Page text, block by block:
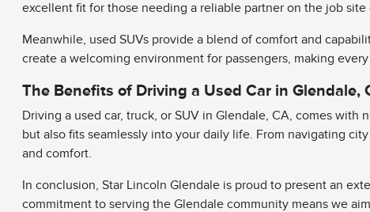
excellent fit for those needing a reliable partner on the job
Meanwhile, used SUVs provide a blend of comfort and
create a welcoming environment for passengers, making
The Benefits of Driving a Used Car in Glendale,
Driving a used car, truck, or SUV in Glendale, CA, comes
but also fits seamlessly into your daily life. From navigating
and comfort.
In conclusion, Star Lincoln Glendale is proud to present an
commitment to serving the Glendale community means we